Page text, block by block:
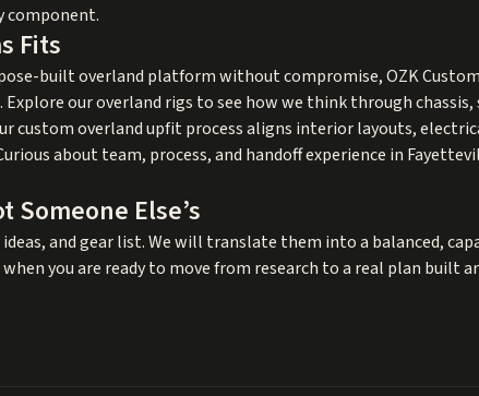
component.
Fits
built overland platform without compromise, OZK
Explore ouroverland rigs to see how we think through
custom overland upfitprocess aligns interior layouts,
about team, process, and handoff experience in
Someone Else’s
and gear list. We will translate them into a balanced,
you are ready to move from research to a real plan built